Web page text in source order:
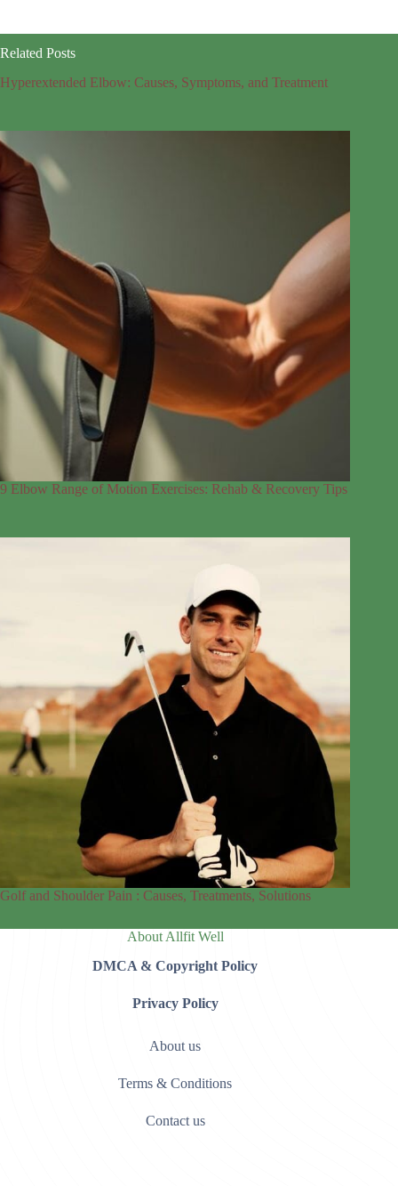
Related Posts
Hyperextended Elbow: Causes, Symptoms, and Treatment
9 Elbow Range of Motion Exercises: Rehab & Recovery Tips
Golf and Shoulder Pain : Causes, Treatments, Solutions
About Allfit Well
DMCA & Copyright Policy
Privacy Policy
About us
Terms & Conditions
Contact us